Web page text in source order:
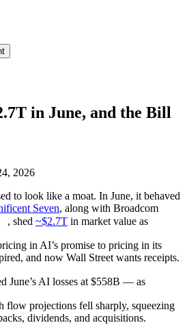
in June, and the Bill
2026
to look like a moat. In June, it behaved
Seven, along with Broadcom
, shed ~$2.7T in market value as
in AI’s promise to pricing in its
and now Wall Street wants receipts.
June’s AI losses at $558B — as
flow projections fell sharply, squeezing
dividends, and acquisitions.